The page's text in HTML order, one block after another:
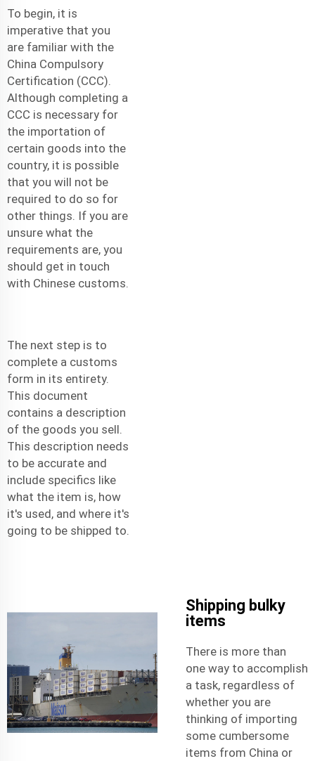
To begin, it is
imperative that you
are familiar with the
China Compulsory
Certification (CCC).
Although completing a
CCC is necessary for
the importation of
certain goods into the
country, it is possible
that you will not be
required to do so for
other things. If you are
unsure what the
requirements are, you
should get in touch
with Chinese customs.
The next step is to
complete a customs
form in its entirety.
This document
contains a description
of the goods you sell.
This description needs
to be accurate and
include specifics like
what the item is, how
it's used, and where it's
going to be shipped to.
Shipping bulky
items
There is more than
one way to accomplish
a task, regardless of
whether you are
thinking of importing
some cumbersome
items from China or